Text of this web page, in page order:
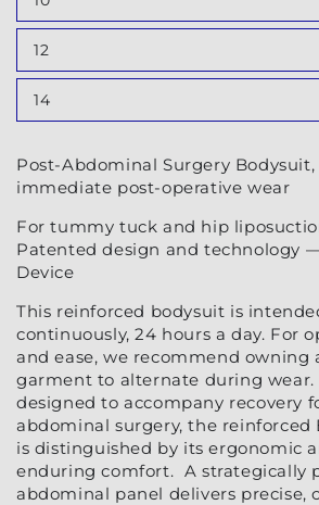
unavailable
Variant
sold
or
unavailable
12
Variant
sold
or
unavailable
14
Variant
sold
unavailable
Post-Abdominal Surgery
immediate post-operative wear
For tummy tuck and hip
Patented design and technology
Device
This reinforced bodysuit is
continuously, 24 hours a day. For
and ease, we recommend owning
garment to alternate during wear.
designed to accompany recovery
abdominal surgery, the reinforced
is distinguished by its ergonomic
enduring comfort. A strategically
abdominal panel delivers precise,